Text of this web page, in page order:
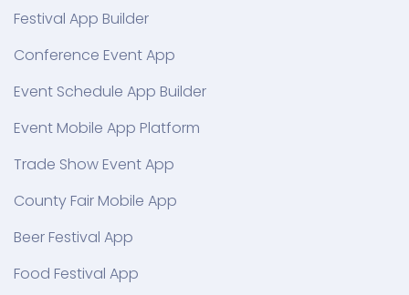
Festival App Builder
Conference Event App
Event Schedule App Builder
Event Mobile App Platform
Trade Show Event App
County Fair Mobile App
Beer Festival App
Food Festival App